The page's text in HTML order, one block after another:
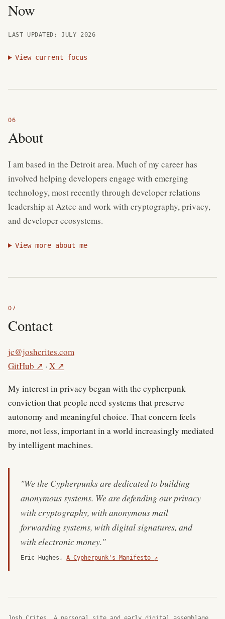
Now
LAST UPDATED: JULY 2026
View current focus
About
I am based in the Detroit area. Much of my career has
involved helping developers engage with emerging
technology, most recently through developer relations
leadership at Aztec and work with cryptography, privacy,
and developer ecosystems.
View more about me
Contact
jc@joshcrites.com
GitHub ↗ (external site)
· X ↗
My interest in privacy began with the cypherpunk
conviction that people need systems that preserve
autonomy and meaningful choice. That concern feels
more, not less, important in a world increasingly mediated
by intelligent machines.
"We the Cypherpunks are dedicated to building
anonymous systems. We are defending our privacy
with cryptography, with anonymous mail
forwarding systems, with digital signatures, and
with electronic money."
Eric Hughes,A Cypherpunk's Manifesto ↗(external site)